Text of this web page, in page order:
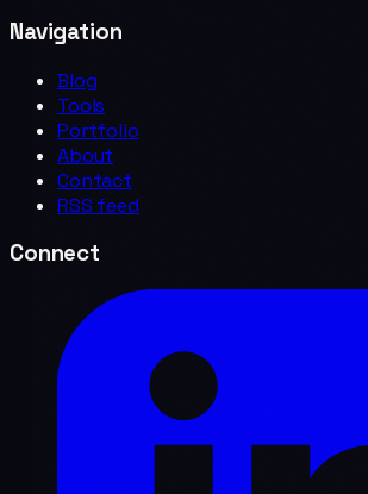
Navigation
Blog
Tools
Portfolio
About
Contact
RSS feed
Connect